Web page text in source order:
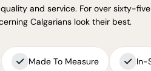
and service. For over sixty-five
Calgarians look their best.
Made To Measure In-